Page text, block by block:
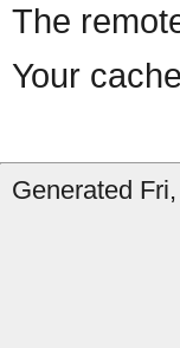
The
Your
Generated